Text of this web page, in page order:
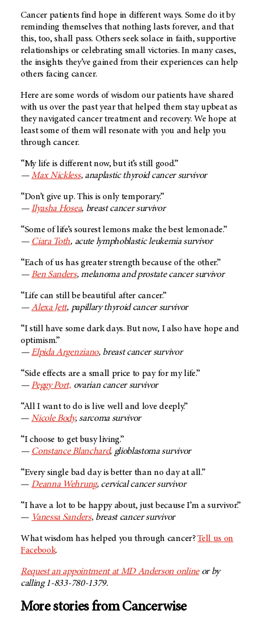
Cancer patients find hope in different ways. Some do it by
reminding themselves that nothing lasts forever, and that
this, too, shall pass. Others seek solace in faith, supportive
relationships or celebrating small victories. In many cases,
the insights they’ve gained from their experiences can help
others facing cancer.
Here are some words of wisdom our patients have shared
with us over the past year that helped them stay upbeat as
they navigated cancer treatment and recovery. We hope at
least some of them will resonate with you and help you
through cancer.
“My life is different now, but it’s still good.”
—Max Nickless, anaplastic thyroid cancer survivor
“Don’t give up. This is only temporary.”
—Ilyasha Hosea, breast cancer survivor
“Some of life’s sourest lemons make the best lemonade.”
— Ciara Toth, acute lymphoblastic leukemia survivor
“Each of us has greater strength because of the other.”
—Ben Sanders, melanoma and prostate cancer survivor
“Life can still be beautiful after cancer.”
—Alexa Jett, papillary thyroid cancer survivor
“I still have some dark days. But now, I also have hope and
optimism.”
—Elpida Argenziano, breast cancer survivor
“Side effects are a small price to pay for my life.”
—Peggy Port, ovarian cancer survivor
“All I want to do is live well and love deeply.”
—Nicole Body, sarcoma survivor
“I choose to get busy living.”
— Constance Blanchard, glioblastoma survivor
“Every single bad day is better than no day at all.”
—Deanna Wehrung, cervical cancer survivor
“I have a lot to be happy about, just because I’m a survivor.”
— Vanessa Sanders, breast cancer survivor
What wisdom has helped you through cancer?Tell us on
Facebook.
Request an appointment atMD Anderson onlineor by
calling 1-833-780-1379.
More stories from Cancerwise